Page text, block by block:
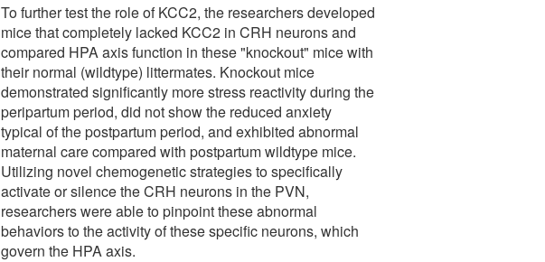
To further test the role of KCC2, the researchers developed
mice that completely lacked KCC2 in CRH neurons and
compared HPA axis function in these "knockout" mice with
their normal (wildtype) littermates. Knockout mice
demonstrated significantly more stress reactivity during the
peripartum period, did not show the reduced anxiety
typical of the postpartum period, and exhibited abnormal
maternal care compared with postpartum wildtype mice.
Utilizing novel chemogenetic strategies to specifically
activate or silence the CRH neurons in the PVN,
researchers were able to pinpoint these abnormal
behaviors to the activity of these specific neurons, which
govern the HPA axis.